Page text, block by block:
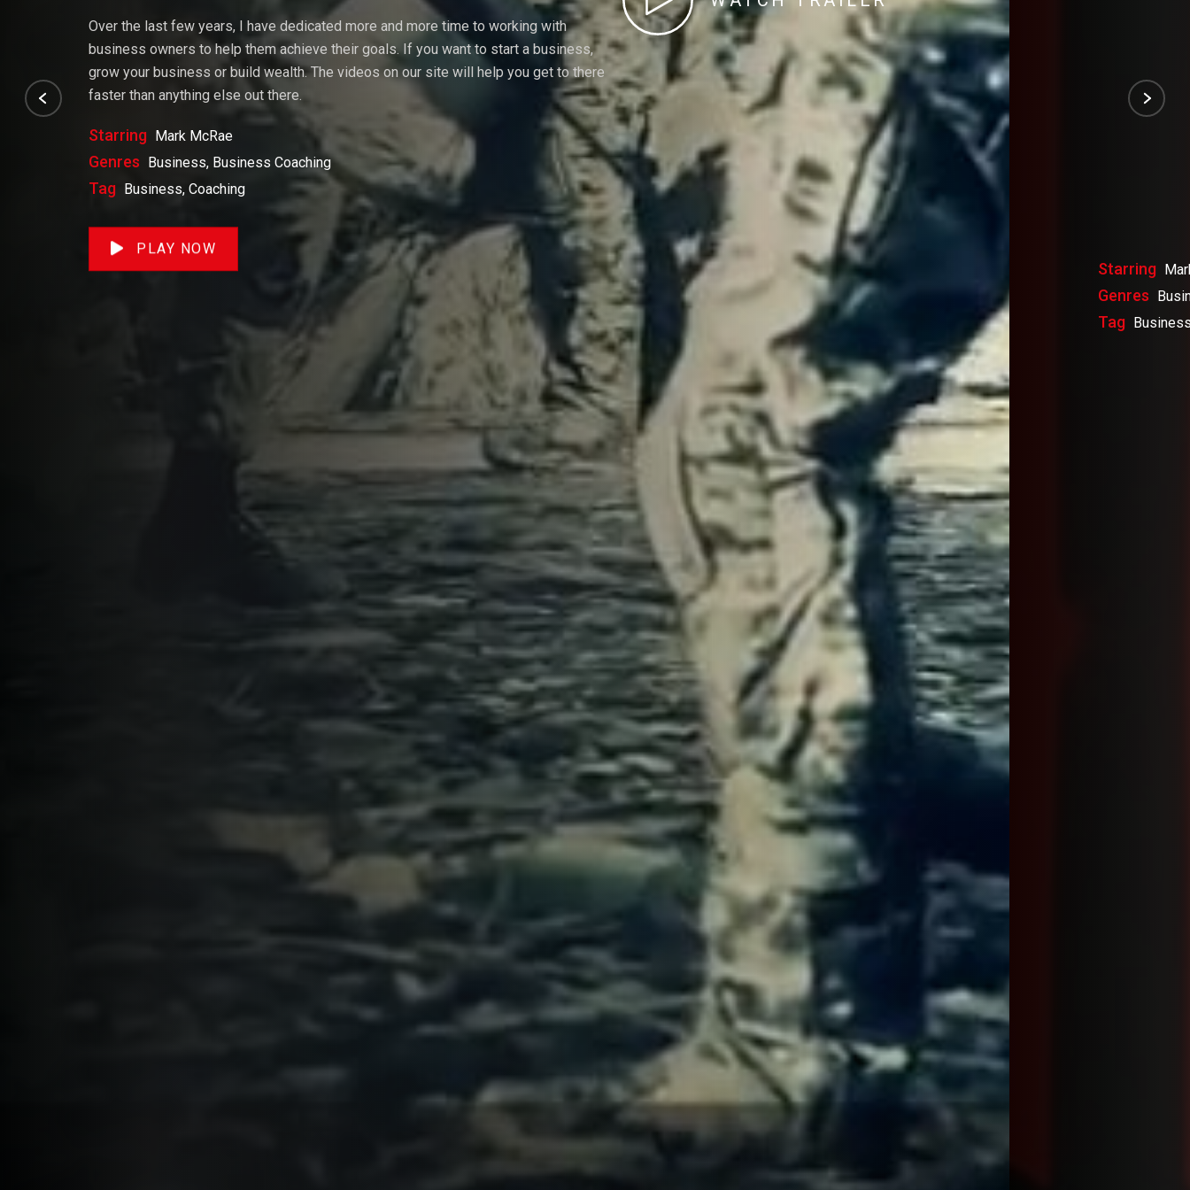
Over the last few years, I have dedicated more and more time to working with
business owners to help them achieve their goals. If you want to start a business,
grow your business or build wealth. The videos on our site will help you get to there
faster than anything else out there.
Starring Mark McRae
Genres Business, Business Coaching
Tag Business, Coaching
PLAY NOW
Starring
Genres
Tag